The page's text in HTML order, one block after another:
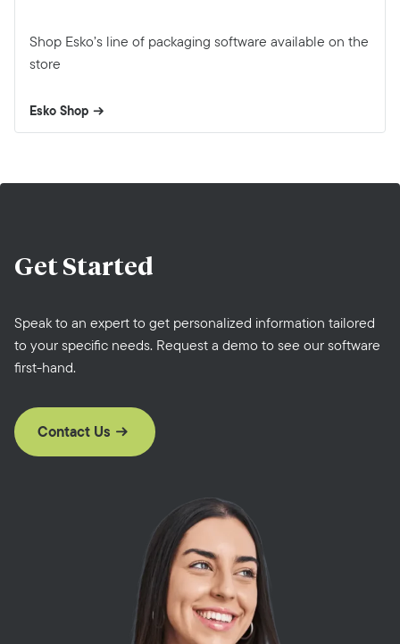
Shop Esko’s line of packaging software available on the
store
Esko Shop
Get Started
Speak to an expert to get personalized information tailored
to your specific needs. Request a demo to see our software
first-hand.
Contact Us